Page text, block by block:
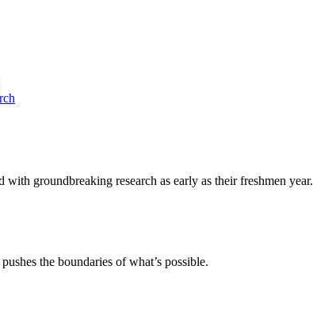
groundbreaking research as early as their freshmen year.
the boundaries of what’s possible.